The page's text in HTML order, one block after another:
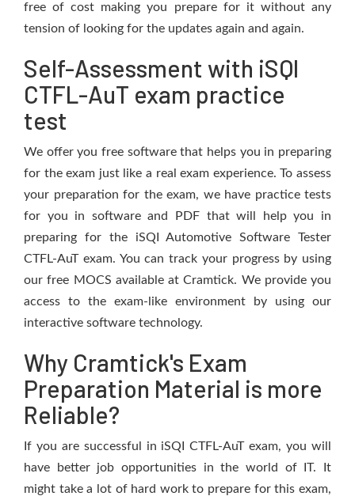
free of cost making you prepare for it without any
tension of looking for the updates again and again.
Self-Assessment with iSQI
CTFL-AuT exam practice
test
We offer you free software that helps you in preparing
for the exam just like a real exam experience. To assess
your preparation for the exam, we have practice tests
for you in software and PDF that will help you in
preparing for the iSQI Automotive Software Tester
CTFL-AuT exam. You can track your progress by using
our free MOCS available at Cramtick. We provide you
access to the exam-like environment by using our
interactive software technology.
Why Cramtick's Exam
Preparation Material is more
Reliable?
If you are successful in iSQI CTFL-AuT exam, you will
have better job opportunities in the world of IT. It
might take a lot of hard work to prepare for this exam,